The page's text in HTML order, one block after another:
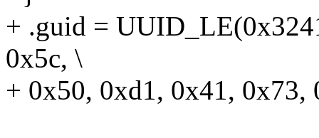
+ .guid =
0x5c, \
+ 0x50, 0xd1, 0x41, 0x73,